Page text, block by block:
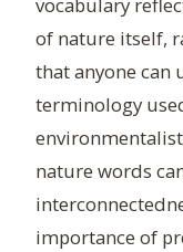
of nature itself,
that anyone can
terminology
nature words
importance of